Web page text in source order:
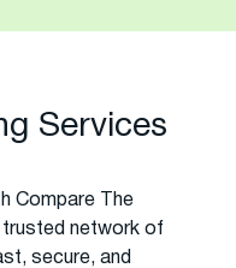
Services
Compare The
trusted network of
secure, and